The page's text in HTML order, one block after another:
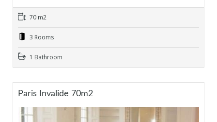
70 m2
3 Rooms
1 Bathroom
Paris Invalide 70m2